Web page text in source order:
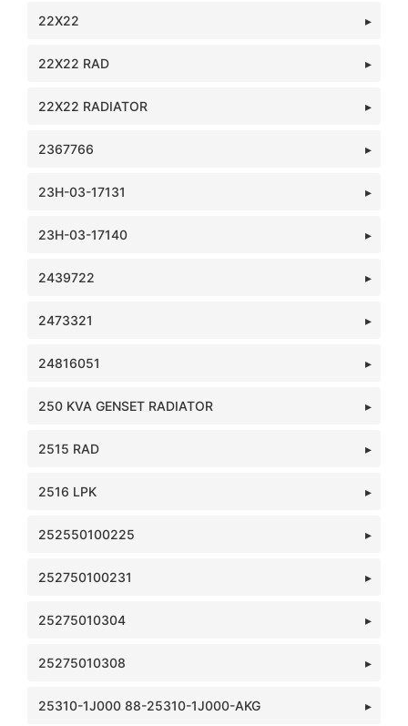
22X22
22X22 RAD
22X22 RADIATOR
2367766
23H-03-17131
23H-03-17140
2439722
2473321
24816051
250 KVA GENSET RADIATOR
2515 RAD
2516 LPK
252550100225
252750100231
25275010304
25275010308
25310-1J000 88-25310-1J000-AKG